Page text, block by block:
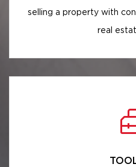
selling a property with
real